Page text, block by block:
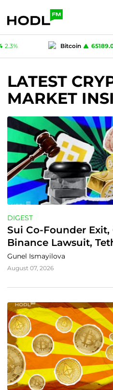
0.22 Ethereum
LATEST
MARKET
DIGEST
Sui Co-Founder Exit,
Binance Lawsuit,
Gunel Ismayilova
August 07, 2026